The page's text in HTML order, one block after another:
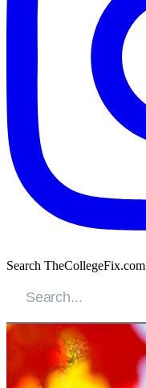
Search TheCollegeFix.com